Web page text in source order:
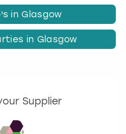
in Glasgow
in Glasgow
Supplier